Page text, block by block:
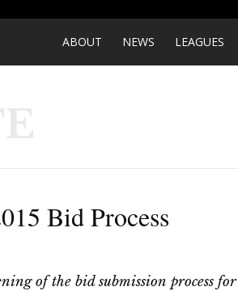
ABOUT
NEWS LEAGUES
Bid Process
of the bid submission process for